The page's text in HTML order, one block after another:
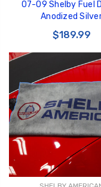
07-09 Shelby Fuel
Anodized
$189.99